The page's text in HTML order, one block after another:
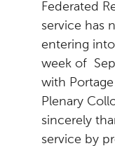
Federated
service has
entering
week of
with
Plenary
sincerely
service by